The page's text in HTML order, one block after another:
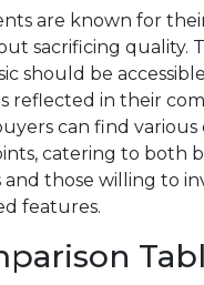
are known for
sacrificing quality.
should be
reflected in their
can find various
catering to both
and those willing to
features.